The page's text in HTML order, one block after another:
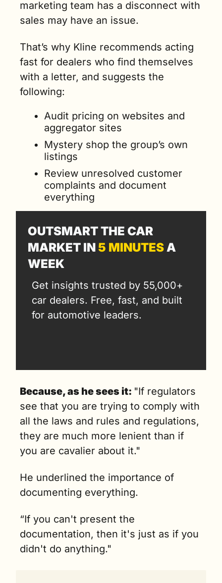
marketing team has a disconnect with
sales may have an issue.
That’s why Kline recommends acting
fast for dealers who find themselves
with a letter, and suggests the
following:
Audit pricing on websites and
aggregator sites
Mystery shop the group’s own
listings
Review unresolved customer
complaints and document
everything
OUTSMART THE CAR
MARKET IN 5 MINUTES A
WEEK
Get insights trusted by 55,000+
car dealers. Free, fast, and built
for automotive leaders.
Because, as he sees it: "If regulators
see that you are trying to comply with
all the laws and rules and regulations,
they are much more lenient than if
you are cavalier about it."
He underlined the importance of
documenting everything.
“If you can't present the
documentation, then it's just as if you
didn't do anything."